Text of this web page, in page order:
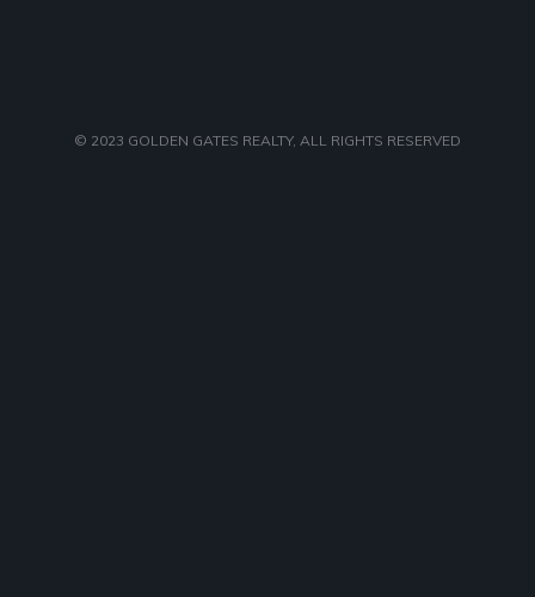
© 2023 GOLDEN GATES REALTY, ALL RIGHTS RESERVED